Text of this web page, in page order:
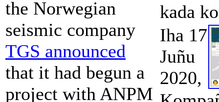
the Norwegian
seismic company
TGS announced
that it had begun a
project with ANPM
kada
Iha 17
Juñu
2020,